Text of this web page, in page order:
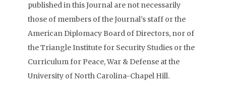
published in this Journal are not necessarily
those of members of the Journal’s staff or the
American Diplomacy Board of Directors, nor of
the Triangle Institute for Security Studies or the
Curriculum for Peace, War & Defense at the
University of North Carolina-Chapel Hill.